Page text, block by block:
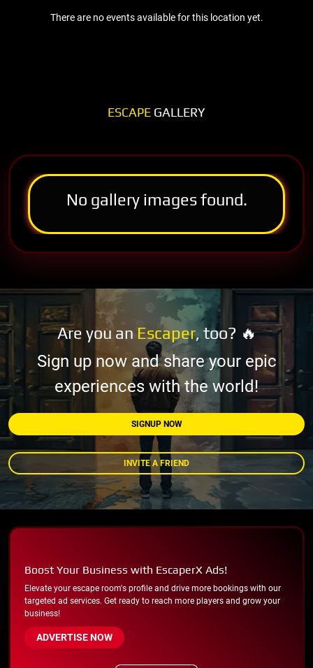
There are no events available for this location yet.
ESCAPE GALLERY
No gallery images found.
Are you an Escaper, too? 🔥
Sign up now and share your epic
experiences with the world!
SIGNUP NOW
INVITE A FRIEND
Boost Your Business with EscaperX Ads!
Elevate your escape room's profile and drive more bookings with our
targeted ad services. Get ready to reach more players and grow your
business!
ADVERTISE NOW